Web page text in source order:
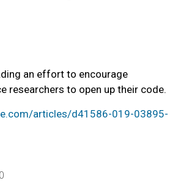
an effort to encourage
researchers to open up their code.
articles/d41586-019-03895-